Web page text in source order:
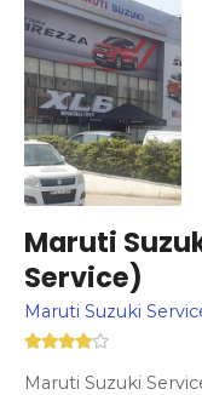
Maruti
Service)
Maruti Suzuki
Maruti Suzuki